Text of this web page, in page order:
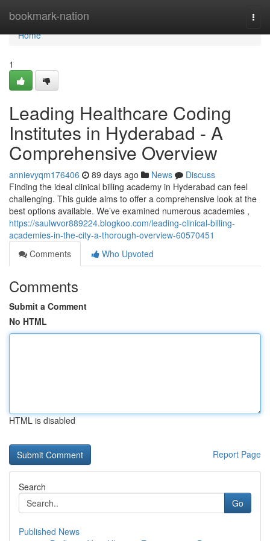
bookmark-nation
Home
Home
1
Leading Healthcare Coding
Institutes in Hyderabad - A
Comprehensive Overview
annievyqm176406 89 days ago News
Discuss
Finding the ideal clinical billing academy in Hyderabad can feel
challenging. This guide aims to offer a comprehensive look at the
best options available. We’ve examined numerous academies ,
https://saulwvor889224.blogkoo.com/leading-clinical-billing-
academies-in-the-city-a-thorough-overview-60570451
Comments
Who Upvoted
Comments
Submit a Comment
No HTML
HTML is disabled
Report Page
Search
Go
Published News